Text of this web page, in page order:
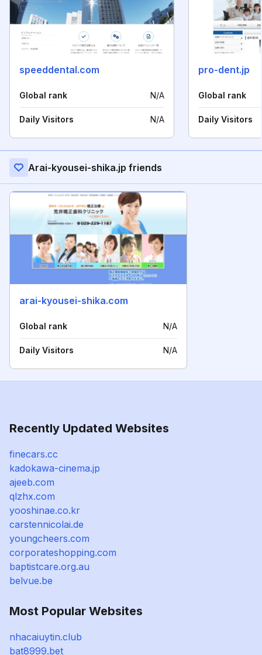
speeddental.com
Global rank N/A
Daily Visitors N/A
pro-dent.jp
Global rank
Daily Visitors
Arai-kyousei-shika.jp friends
arai-kyousei-shika.com
Global rank N/A
Daily Visitors N/A
Recently Updated Websites
finecars.cc
kadokawa-cinema.jp
ajeeb.com
qlzhx.com
yooshinae.co.kr
carstennicolai.de
youngcheers.com
corporateshopping.com
baptistcare.org.au
belvue.be
Most Popular Websites
nhacaiuytin.club
bat8999.bet